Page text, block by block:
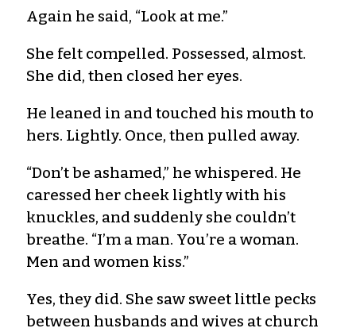
Again he said, “Look at me.”
She felt compelled. Possessed, almost.
She did, then closed her eyes.
He leaned in and touched his mouth to
hers. Lightly. Once, then pulled away.
“Don’t be ashamed,” he whispered. He
caressed her cheek lightly with his
knuckles, and suddenly she couldn’t
breathe. “I’m a man. You’re a woman.
Men and women kiss.”
Yes, they did. She saw sweet little pecks
between husbands and wives at church